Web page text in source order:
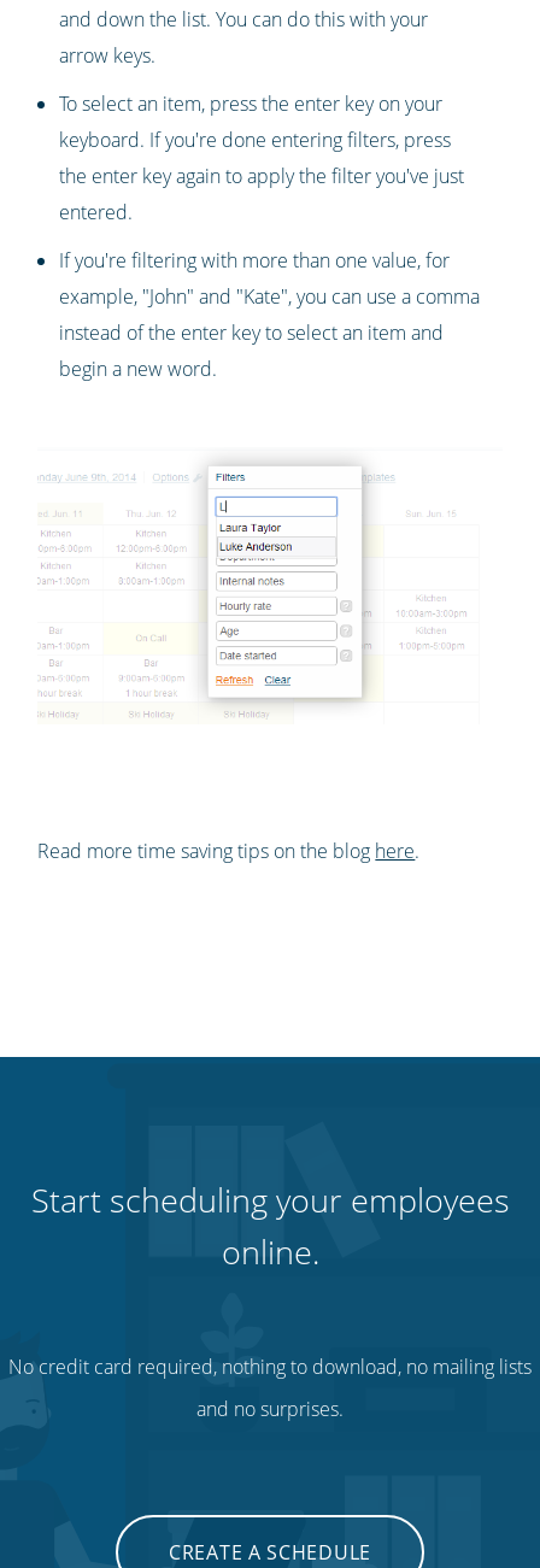
and down the list. You can do this with your
arrow keys.
To select an item, press the enter key on your
keyboard. If you're done entering filters, press
the enter key again to apply the filter you've just
entered.
If you're filtering with more than one value, for
example, "John" and "Kate", you can use a comma
instead of the enter key to select an item and
begin a new word.
Read more time saving tips on the blog here.
Start scheduling your employees
online.
No credit card required, nothing to download, no mailing lists
and no surprises.
CREATE A SCHEDULE